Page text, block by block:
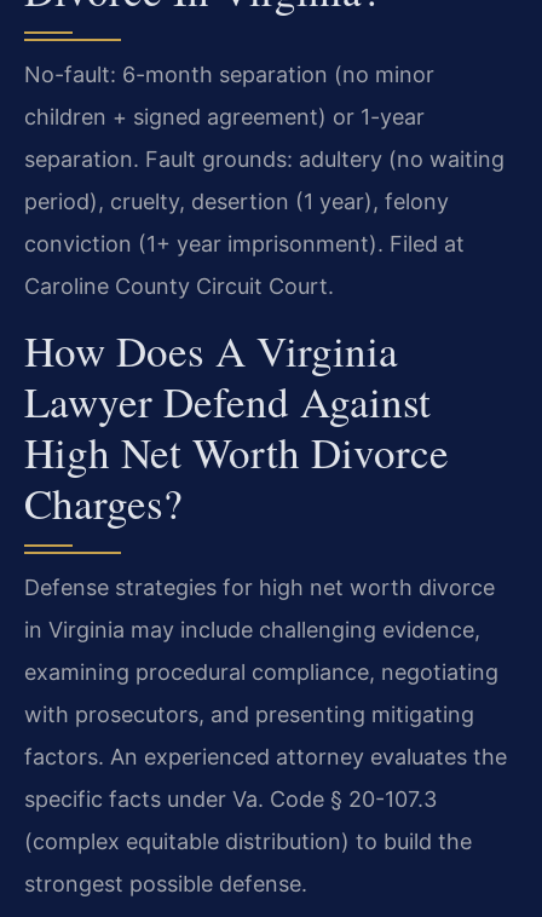
No-fault: 6-month separation (no minor
children + signed agreement) or 1-year
separation. Fault grounds: adultery (no waiting
period), cruelty, desertion (1 year), felony
conviction (1+ year imprisonment). Filed at
Caroline County Circuit Court.
How Does A Virginia
Lawyer Defend Against
High Net Worth Divorce
Charges?
Defense strategies for high net worth divorce
in Virginia may include challenging evidence,
examining procedural compliance, negotiating
with prosecutors, and presenting mitigating
factors. An experienced attorney evaluates the
specific facts under Va. Code § 20-107.3
(complex equitable distribution) to build the
strongest possible defense.